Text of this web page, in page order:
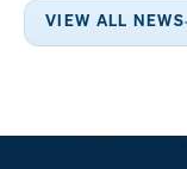
VIEW ALL NEWS